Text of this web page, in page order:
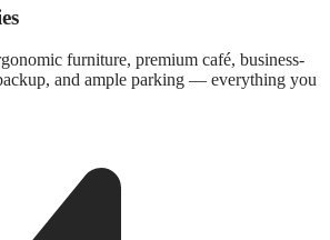
furniture, premium café, business-
and ample parking — everything you